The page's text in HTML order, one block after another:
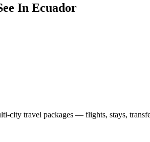
In Ecuador
city travel packages — flights, stays,